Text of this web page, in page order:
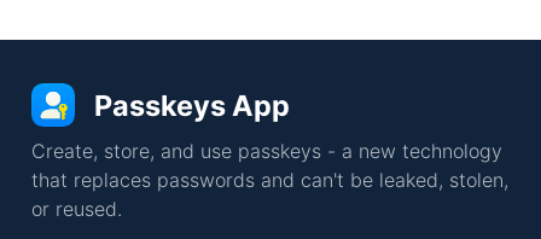
Passkeys App
Create, store, and use passkeys - a new technology
that replaces passwords and can't be leaked, stolen,
or reused.